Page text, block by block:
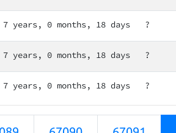
7 years, 0 months, 18 days ?
7 years, 0 months, 18 days ?
7 years, 0 months, 18 days ?